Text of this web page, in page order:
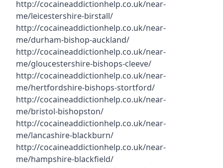
http://cocaineaddictionhelp.co.uk/near-
me/leicestershire-birstall/
http://cocaineaddictionhelp.co.uk/near-
me/durham-bishop-auckland/
http://cocaineaddictionhelp.co.uk/near-
me/gloucestershire-bishops-cleeve/
http://cocaineaddictionhelp.co.uk/near-
me/hertfordshire-bishops-stortford/
http://cocaineaddictionhelp.co.uk/near-
me/bristol-bishopston/
http://cocaineaddictionhelp.co.uk/near-
me/lancashire-blackburn/
http://cocaineaddictionhelp.co.uk/near-
me/hampshire-blackfield/